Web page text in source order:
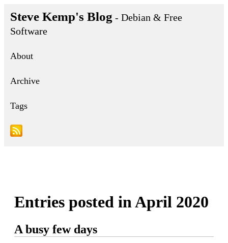
Steve Kemp's Blog - Debian & Free
Software
About
Archive
Tags
Entries posted in April 2020
A busy few days